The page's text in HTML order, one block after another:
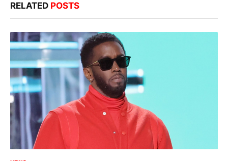
RELATED POSTS